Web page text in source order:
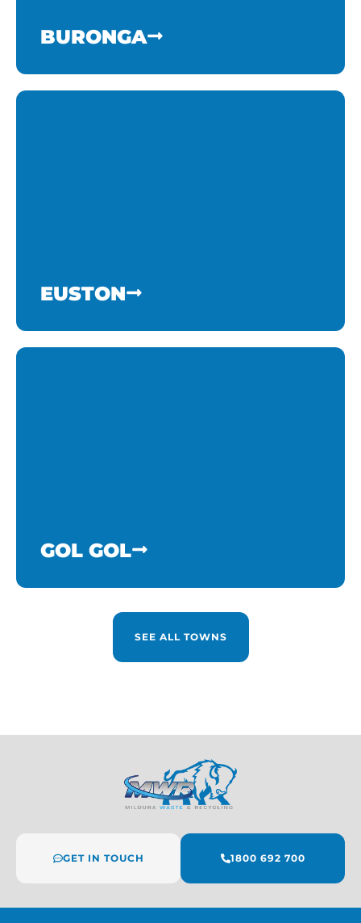
BURONGA
EUSTON
GOL GOL
SEE ALL TOWNS
GET IN TOUCH 1800 692 700